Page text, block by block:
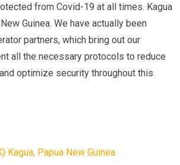
from Covid-19 at all times. Kagua
Guinea. We have actually been
partners, which bring out our
all the necessary protocols to reduce
optimize security throughout this
Kagua, Papua New Guinea